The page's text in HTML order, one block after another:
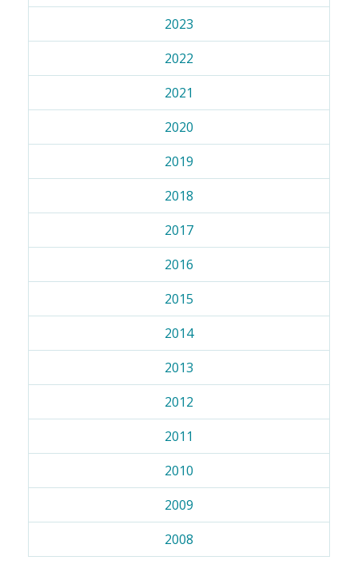
2023
2022
2021
2020
2019
2018
2017
2016
2015
2014
2013
2012
2011
2010
2009
2008